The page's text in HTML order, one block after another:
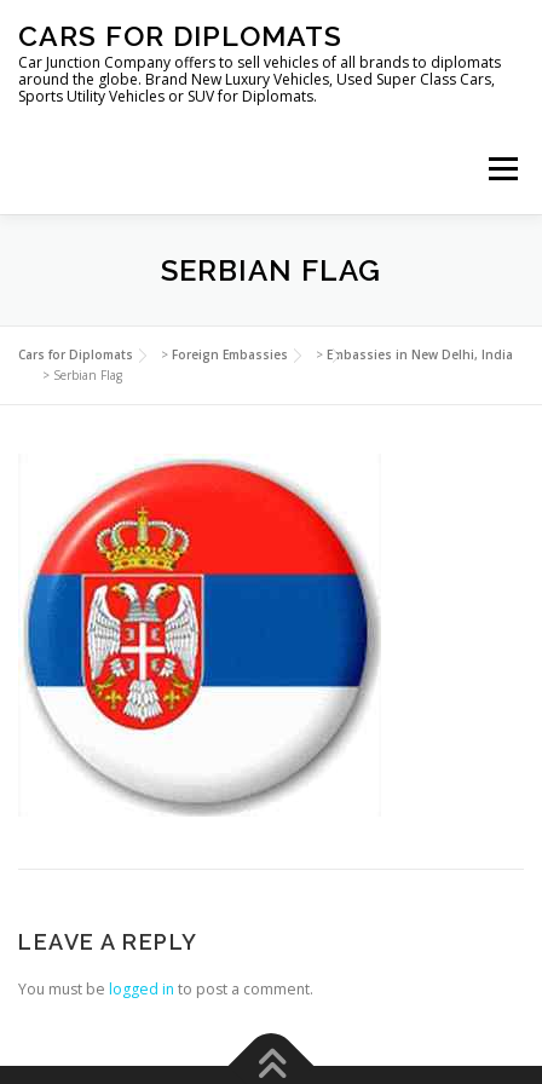
content
CARS FOR DIPLOMATS
Car Junction Company offers to sell vehicles of all brands to diplomats
around the globe. Brand New Luxury Vehicles, Used Super Class Cars,
Sports Utility Vehicles or SUV for Diplomats.
Menu
VEHICLES FOR DIPLOMATS
LUXURY VEHICLES FOR DIPLOMATS ABOUT US
SERBIAN FLAG
Cars for Diplomats > Foreign Embassies > Embassies in New Delhi, India
> Serbian Flag
LEAVE A REPLY
You must be logged in to post a comment.